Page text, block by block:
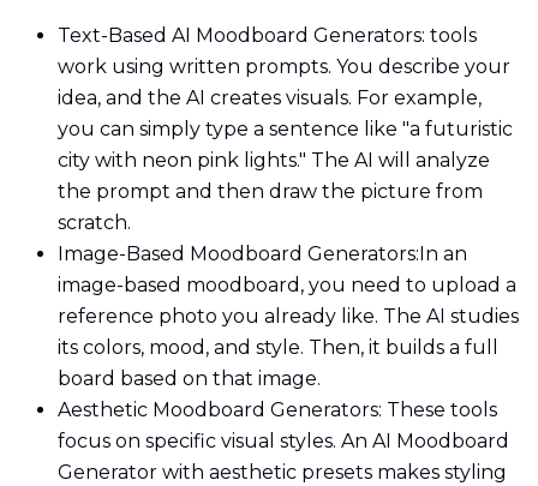
Text-Based AI Moodboard Generators: tools
work using written prompts. You describe your
idea, and the AI creates visuals. For example,
you can simply type a sentence like "a futuristic
city with neon pink lights." The AI will analyze
the prompt and then draw the picture from
scratch.
Image-Based Moodboard Generators:In an
image-based moodboard, you need to upload a
reference photo you already like. The AI studies
its colors, mood, and style. Then, it builds a full
board based on that image.
Aesthetic Moodboard Generators: These tools
focus on specific visual styles. An AI Moodboard
Generator with aesthetic presets makes styling